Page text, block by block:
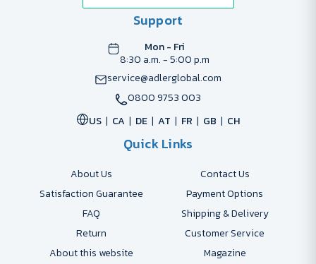
Support
Mon - Fri
8:30 a.m. - 5:00 p.m
service@adlerglobal.com
0800 9753 003
US
CA DE AT FR GB CH
Quick Links
About Us
Contact Us
Satisfaction Guarantee
Payment Options
FAQ
Shipping & Delivery
Return
Customer Service
About this website
Magazine